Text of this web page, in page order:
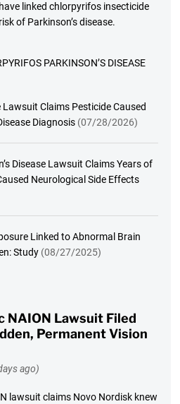
linked chlorpyrifos insecticide
of Parkinson’s disease.
PARKINSON’S DISEASE
Claims Pesticide Caused
Diagnosis (07/28/2026)
Disease Lawsuit Claims Years of
Neurological Side Effects
Linked to Abnormal Brain
Study (08/27/2025)
NAION Lawsuit Filed
Permanent Vision
ago)
lawsuit claims Novo Nordisk knew